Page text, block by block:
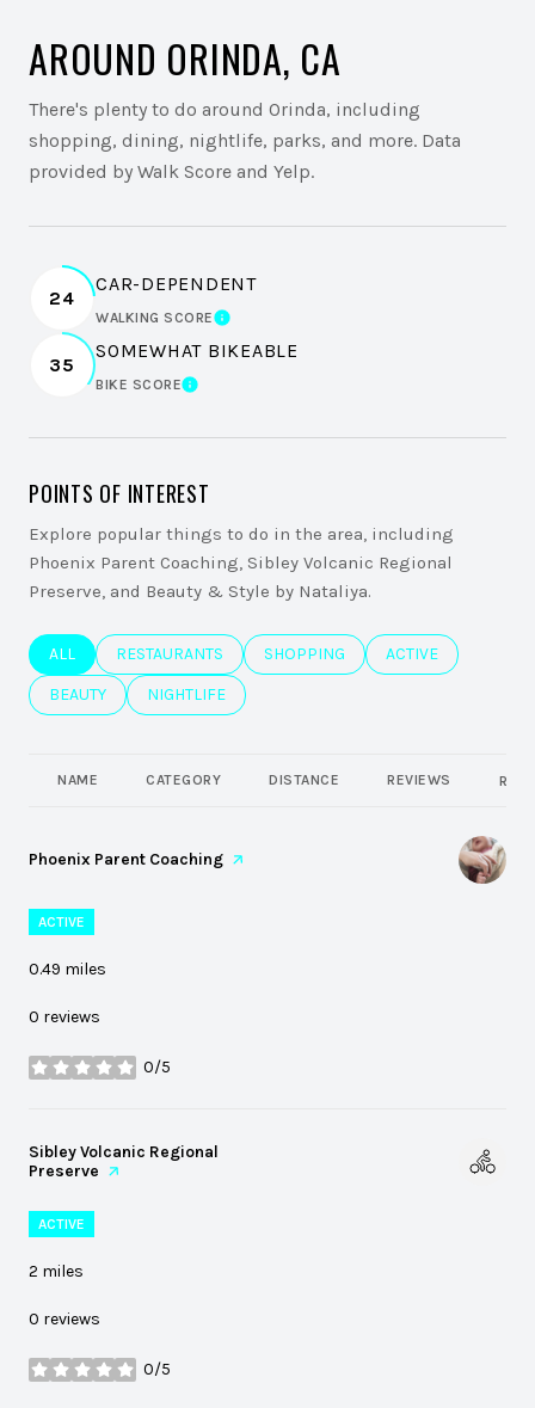
AROUND ORINDA, CA
There's plenty to do around Orinda, including
shopping, dining, nightlife, parks, and more. Data
provided by Walk Score and Yelp.
24
CAR-DEPENDENT
WALKING SCORELEARN MORE
35
SOMEWHAT BIKEABLE
BIKE SCORELEARN MORE
POINTS OF INTEREST
Explore popular things to do in the area, including
Phoenix Parent Coaching, Sibley Volcanic Regional
Preserve, and Beauty & Style by Nataliya.
SEARCH BUSINESSES RELATED TO
ALL SEARCH BUSINESSES RELATED TO
RESTAURANTS SEARCH BUSINESSES RELATED TO
SHOPPING SEARCH
ACTIVE
SEARCH BUSINESSES RELATED TO
BEAUTY SEARCH BUSINESSES RELATED TO
NIGHTLIFE
NAME CATEGORY DISTANCE REVIEWS
Visit the
Phoenix Parent Coaching page on Yelp
ACTIVE
0.49 miles
0 reviews
0/5
stars
Visit the
Sibley Volcanic Regional
Preserve page on Yelp
ACTIVE
2 miles
0 reviews
0/5
stars